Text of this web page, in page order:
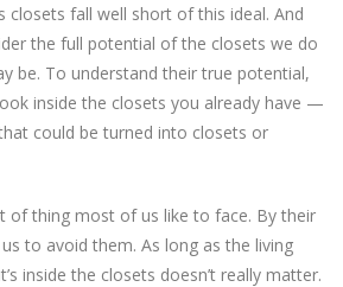
closets fall well short of this ideal. And
the full potential of the closets we do
be. To understand their true potential,
inside the closets you already have —
could be turned into closets or
of thing most of us like to face. By their
to avoid them. As long as the living
inside the closets doesn’t really matter.